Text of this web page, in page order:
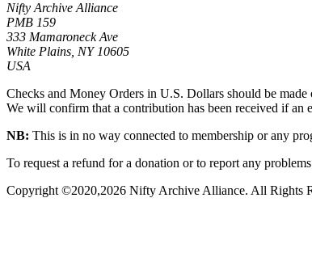
Nifty Archive Alliance
PMB 159
333 Mamaroneck Ave
White Plains, NY 10605
USA
Checks and Money Orders in U.S. Dollars should be
We will confirm that a contribution has been received if an
NB: This is in no way connected to membership or any
To request a refund for a donation or to report any
Copyright ©2020,2026 Nifty Archive Alliance. All Rights